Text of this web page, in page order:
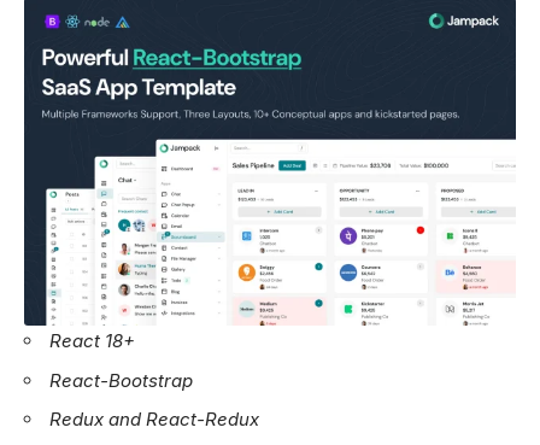
React 18+
React-Bootstrap
Redux and React-Redux